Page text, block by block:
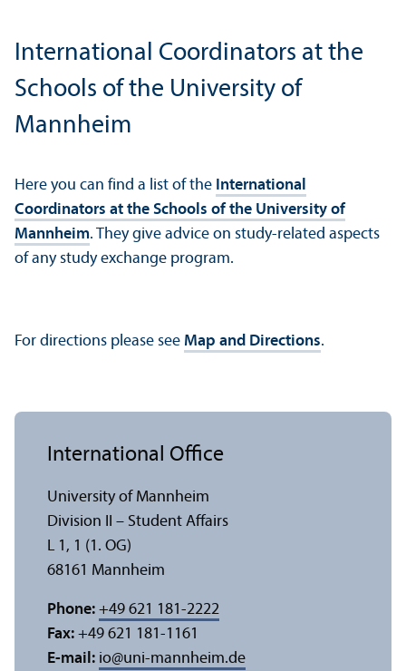
International Coordinators at the
Schools of the University of
Mannheim
Here you can find a list of the International
Coordinators at the Schools of the University of
Mannheim. They give advice on study-related aspects
of any study exchange program.
For directions please see Map and Directions.
International Office
University of Mannheim
Division II – Student Affairs
L 1, 1 (1. OG)
68161 Mannheim
Phone: +49 621 181-2222
Fax: +49 621 181-1161
E-mail: io@uni-mannheim.de